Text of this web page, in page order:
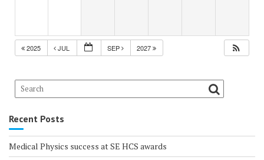
2025 JUL SEP 2027
Recent Posts
Medical Physics success at SE HCS awards